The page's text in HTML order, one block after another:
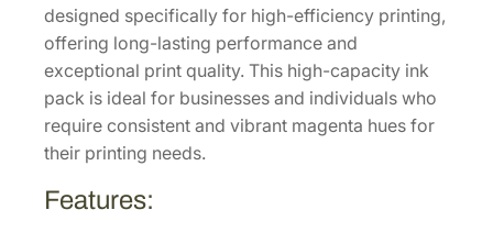
a
H
i
g
h
-
a
designed specifically for high-efficiency printing,
offering long-lasting performance and
exceptional print quality. This high-capacity ink
pack is ideal for businesses and individuals who
require consistent and vibrant magenta hues for
their printing needs.
Features: